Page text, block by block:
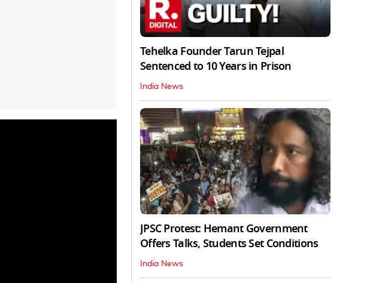
Tehelka Founder Tarun Tejpal
Sentenced to 10 Years in Prison
India News
JPSC Protest: Hemant Government
Offers Talks, Students Set Conditions
India News